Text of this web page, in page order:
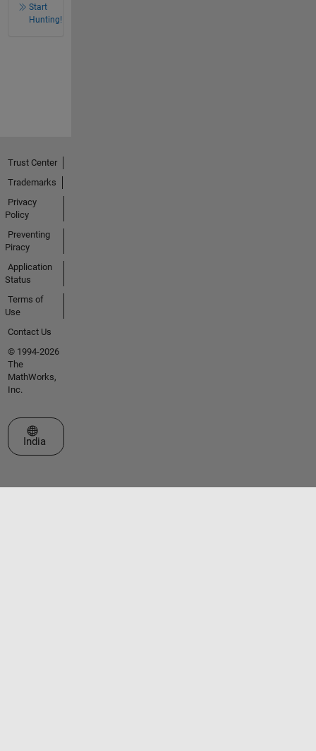
Start
Hunting!
Trust Center
Trademarks
Privacy
Policy
Preventing
Piracy
Application
Status
Terms of
Use
Contact Us
© 1994-2026
The
MathWorks,
Inc.
Select a Web Site
India